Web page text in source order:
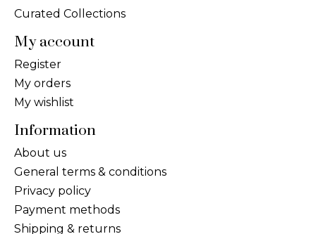
Curated Collections
My account
Register
My orders
My wishlist
Information
About us
General terms & conditions
Privacy policy
Payment methods
Shipping & returns